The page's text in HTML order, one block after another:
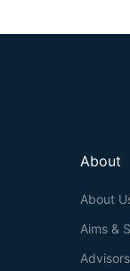
About
About
Aims &
Advisors